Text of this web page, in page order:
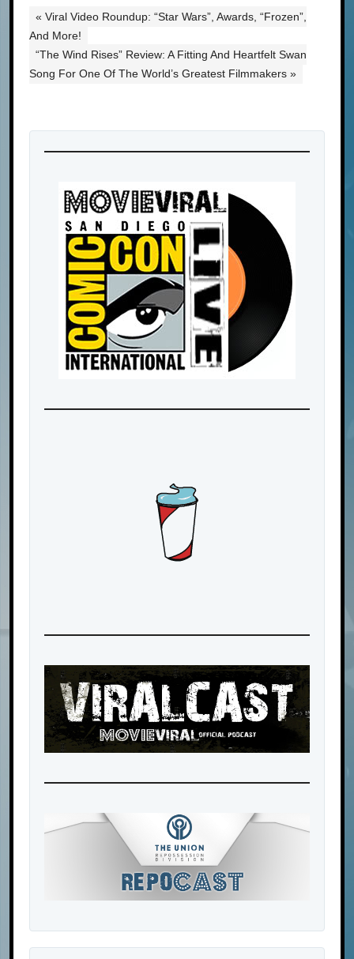
« Viral Video Roundup: “Star Wars”, Awards, “Frozen”,
And More!
“The Wind Rises” Review: A Fitting And Heartfelt Swan
Song For One Of The World’s Greatest Filmmakers »